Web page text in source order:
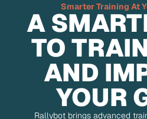
Smarter Training At
A
TO
AND
YOUR
Rallybot brings advanced